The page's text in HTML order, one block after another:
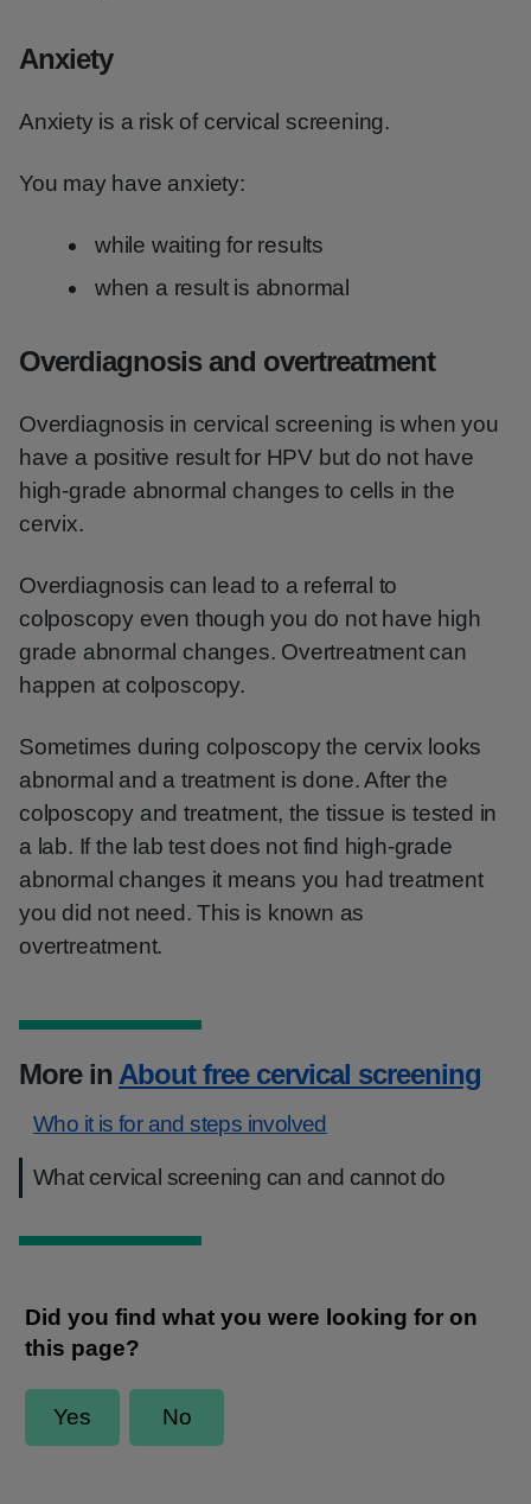
Anxiety
Anxiety is a risk of cervical screening.
You may have anxiety:
while waiting for results
when a result is abnormal
Overdiagnosis and overtreatment
Overdiagnosis in cervical screening is when you
have a positive result for HPV but do not have
high-grade abnormal changes to cells in the
cervix.
Overdiagnosis can lead to a referral to
colposcopy even though you do not have high
grade abnormal changes. Overtreatment can
happen at colposcopy.
Sometimes during colposcopy the cervix looks
abnormal and a treatment is done. After the
colposcopy and treatment, the tissue is tested in
a lab. If the lab test does not find high-grade
abnormal changes it means you had treatment
you did not need. This is known as
overtreatment.
More in About free cervical screening
Who it is for and steps involved
What cervical screening can and cannot do